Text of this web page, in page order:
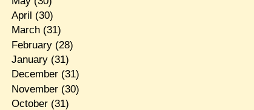
April (30)
March(31)
February(28)
January(31)
December(31)
November(30)
October(31)